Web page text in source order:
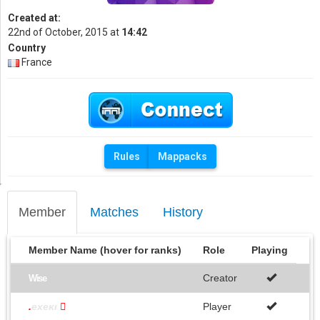
Member Matches History
Member Name (hover for ranks) Role Playing
Wise Creator
.exeκı  Player
Created at:
22nd of October, 2015 at 14:42
Country
France
Rules Mappacks